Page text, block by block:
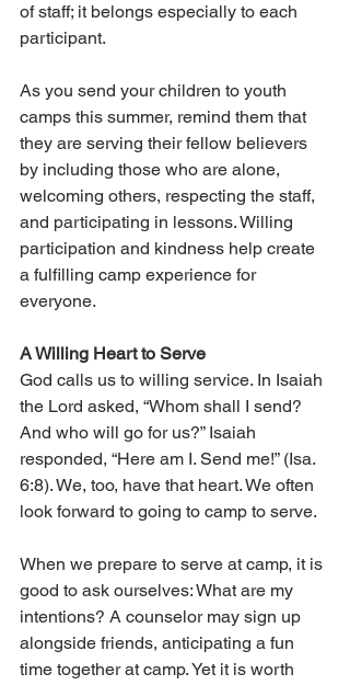
of staff; it belongs especially to each
participant.
As you send your children to youth
camps this summer, remind them that
they are serving their fellow believers
by including those who are alone,
welcoming others, respecting the staff,
and participating in lessons. Willing
participation and kindness help create
a fulfilling camp experience for
everyone.
A Willing Heart to Serve
God calls us to willing service. In Isaiah
the Lord asked, “Whom shall I send?
And who will go for us?” Isaiah
responded, “Here am I. Send me!” (Isa.
6:8). We, too, have that heart. We often
look forward to going to camp to serve.
When we prepare to serve at camp, it is
good to ask ourselves: What are my
intentions? A counselor may sign up
alongside friends, anticipating a fun
time together at camp. Yet it is worth